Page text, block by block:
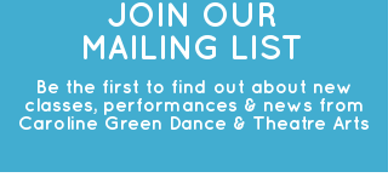
JOIN OUR
MAILING LIST
Be the first to find out about new
classes, performances & news from
Caroline Green Dance & Theatre Arts